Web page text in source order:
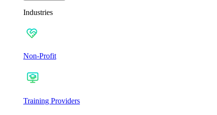
Industries
Non-Profit
Training Providers